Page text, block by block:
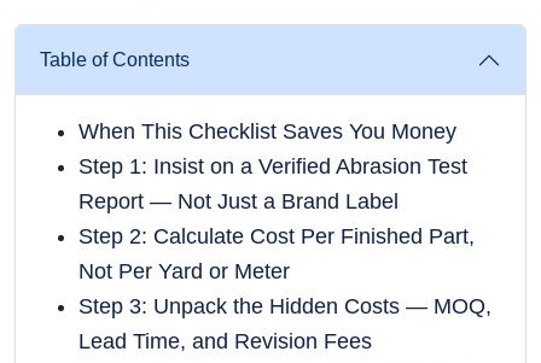
Table of Contents
When This Checklist Saves You Money
Step 1: Insist on a Verified Abrasion Test
Report — Not Just a Brand Label
Step 2: Calculate Cost Per Finished Part,
Not Per Yard or Meter
Step 3: Unpack the Hidden Costs — MOQ,
Lead Time, and Revision Fees